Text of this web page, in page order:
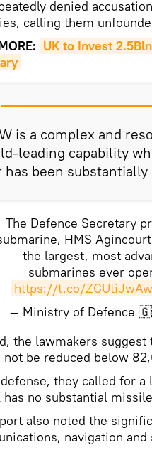
denied
calling them
UK to Invest
is a complex and
leading capability
has been
The Defence Secretary
HMS
the largest, most
submarines ever
https://t.co/
— Ministry of Defence
the lawmakers
not be reduced below
they called for
has no substantial
also noted the
navigation